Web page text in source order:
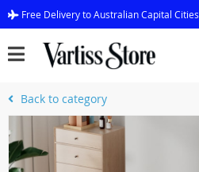
Free Delivery to Australian Capital Cities
Back to category